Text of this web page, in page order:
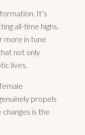
It’s
all-time highs.
more in tune
not only
lives.
propels
is the